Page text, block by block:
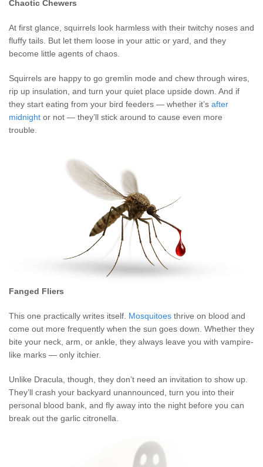
Chaotic Chewers
At first glance, squirrels look harmless with their twitchy noses and
fluffy tails. But let them loose in your attic or yard, and they
become little agents of chaos.
Squirrels are happy to go gremlin mode and chew through wires,
rip up insulation, and turn your quiet place upside down. And if
they start eating from your bird feeders — whether it’s after
midnight or not — they’ll stick around to cause even more
trouble.
Fanged Fliers
This one practically writes itself. Mosquitoes thrive on blood and
come out more frequently when the sun goes down. Whether they
bite your neck, arm, or ankle, they always leave you with vampire-
like marks — only itchier.
Unlike Dracula, though, they don’t need an invitation to show up.
They’ll crash your backyard unannounced, turn you into their
personal blood bank, and fly away into the night before you can
break out the garlic citronella.